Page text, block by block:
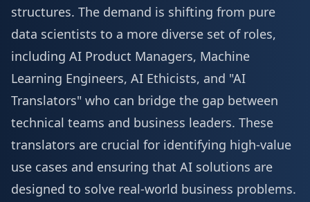
structures. The demand is shifting from pure
data scientists to a more diverse set of roles,
including AI Product Managers, Machine
Learning Engineers, AI Ethicists, and "AI
Translators" who can bridge the gap between
technical teams and business leaders. These
translators are crucial for identifying high-value
use cases and ensuring that AI solutions are
designed to solve real-world business problems.